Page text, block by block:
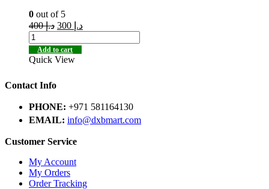
0 out of 5
د.إ400 د.إ
Add to cart
Quick View
Contact Info
PHONE: +971 581164130
EMAIL: info@dxbmart.com
Customer Service
My Account
My Orders
Order Tracking